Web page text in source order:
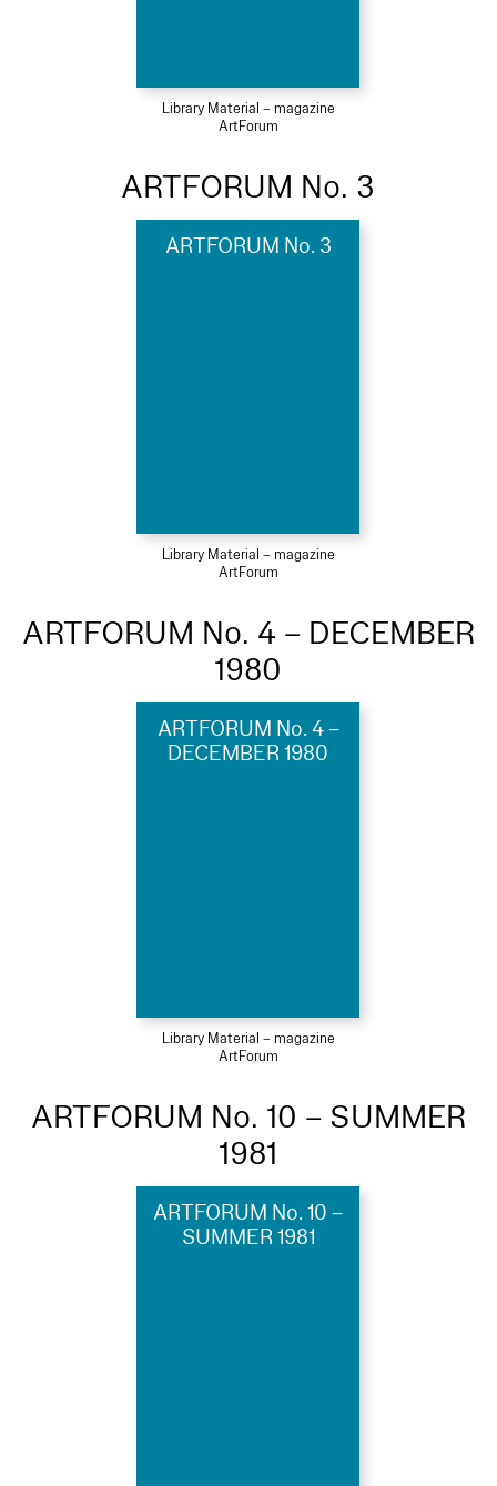
Library Material – magazine
ArtForum
ARTFORUM No. 3
ARTFORUM No. 3
Library Material – magazine
ArtForum
ARTFORUM No. 4 – DECEMBER
1980
ARTFORUM No. 4 –
DECEMBER 1980
Library Material – magazine
ArtForum
ARTFORUM No. 10 – SUMMER
1981
ARTFORUM No. 10 –
SUMMER 1981